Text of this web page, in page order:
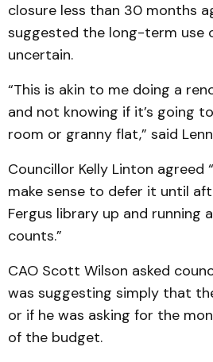
closure less than 30 months
suggested the long-term use
uncertain.
“This is akin to me doing a
and not knowing if it’s going
room or granny flat,” said
Councillor Kelly Linton agreed
make sense to defer it until
Fergus library up and running
counts.”
CAO Scott Wilson asked
was suggesting simply that
or if he was asking for the
of the budget.